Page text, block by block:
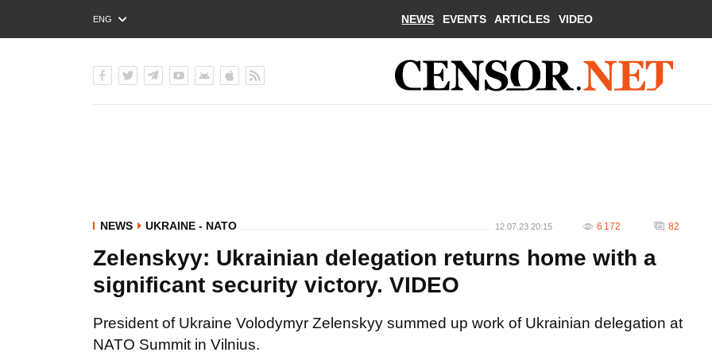
ENG
РУС
NEWS EVENTS ARTICLES VIDEO
NEWS UKRAINE - NATO 12.07.23 20:15 6 172 82
Zelenskyy: Ukrainian delegation returns home with a
significant security victory. VIDEO
President of Ukraine Volodymyr Zelenskyy summed up work of Ukrainian delegation at
NATO Summit in Vilnius.